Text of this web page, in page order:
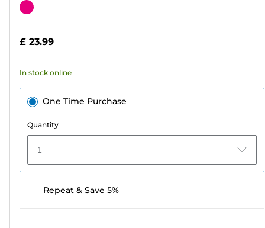
out
stars.
reviews
Color
£ 23.99
In stock online
One Time Purchase
Quantity
1
Repeat & Save 5%